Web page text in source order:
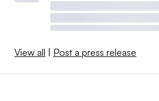
View all | Post a press release